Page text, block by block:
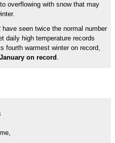
overflowing with snow that may
seen twice the normal number
daily high temperature records
fourth warmest winter on record,
on record .